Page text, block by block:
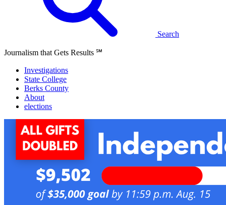
Search
Journalism that Gets Results ℠
Investigations
State College
Berks County
About
elections